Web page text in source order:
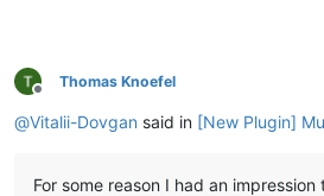
Offline
Thomas Knoefel
@Vitalii-Dovgan said in [New Plugin]
For some reason I had an